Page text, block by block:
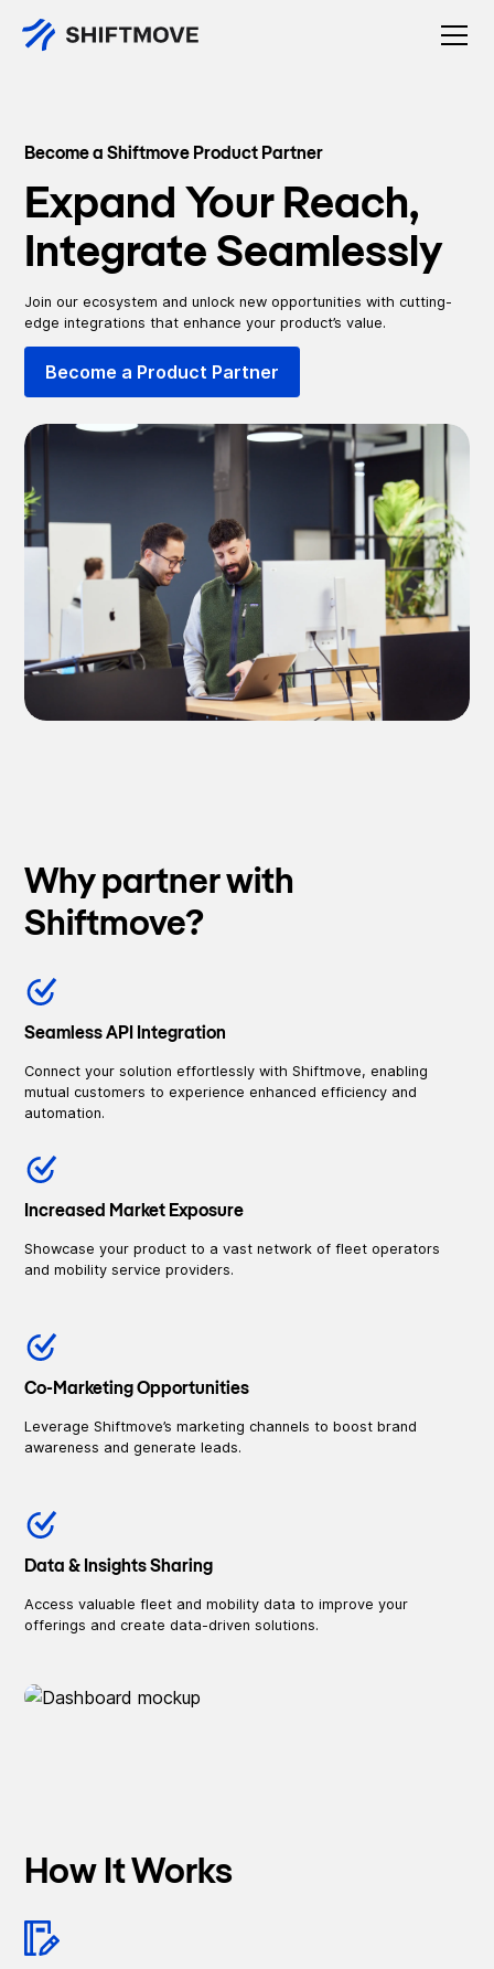
Become a Shiftmove Product Partner
Expand Your Reach,
Integrate Seamlessly
Join our ecosystem and unlock new opportunities with cutting-
edge integrations that enhance your product’s value.
Become a Product Partner
Why partner with
Shiftmove?
Seamless API Integration
Connect your solution effortlessly with Shiftmove, enabling
mutual customers to experience enhanced efficiency and
automation.
Increased Market Exposure
Showcase your product to a vast network of fleet operators
and mobility service providers.
Co-Marketing Opportunities
Leverage Shiftmove’s marketing channels to boost brand
awareness and generate leads.
Data & Insights Sharing
Access valuable fleet and mobility data to improve your
offerings and create data-driven solutions.
How It Works